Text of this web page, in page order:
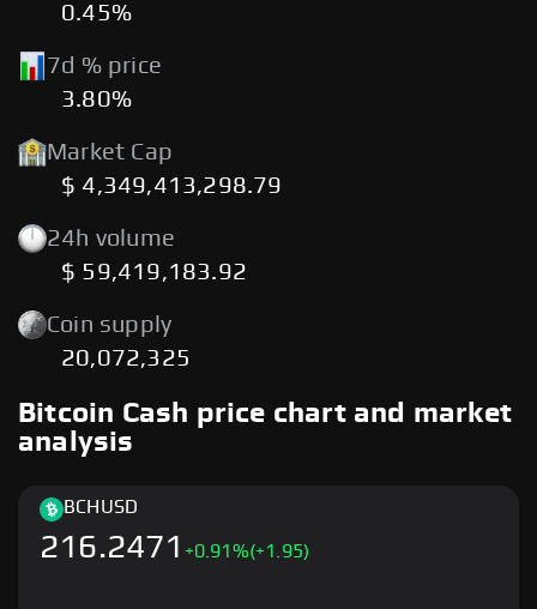
0.45%
7d % price
3.80%
Market Cap
$ 4,349,413,298.79
24h volume
$ 59,419,183.92
Coin supply
20,072,325
Bitcoin Cash price chart and market
analysis
BCH USD
216.2471 +0.91 %(+1.95)